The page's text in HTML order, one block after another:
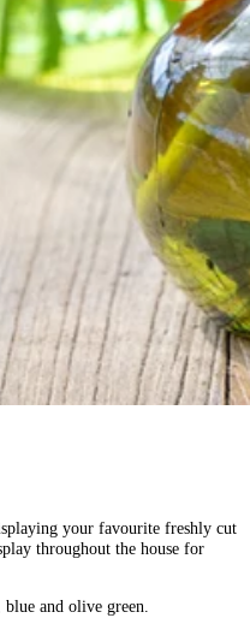
your favourite freshly cut
throughout the house for
and olive green.